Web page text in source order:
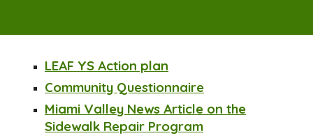
LEAF YS Action plan
Community Questionnaire
Miami Valley News Article on the
Sidewalk Repair Program